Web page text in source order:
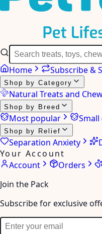
Home Subscribe &
Shop by Category
Natural Treats and
Shop by Breed
Most popular Small
Shop by Relief
Separation Anxiety
Your Account
Account
Orders
Join the Pack
Subscribe for exclusive